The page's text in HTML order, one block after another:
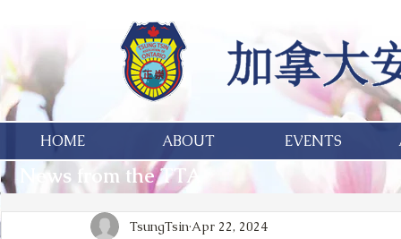
HOME ABOUT EVENTS
News from the TTA
TsungTsin Apr 22, 2024